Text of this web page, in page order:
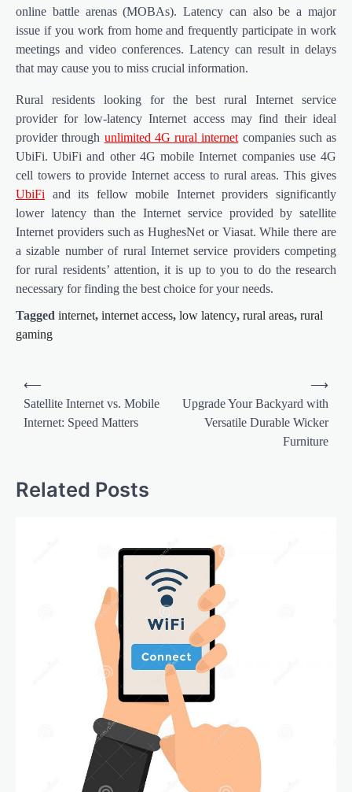
online battle arenas (MOBAs). Latency can also be a major
issue if you work from home and frequently participate in work
meetings and video conferences. Latency can result in delays
that may cause you to miss crucial information.
Rural residents looking for the best rural Internet service
provider for low-latency Internet access may find their ideal
provider through unlimited 4G rural internet companies such as
UbiFi. UbiFi and other 4G mobile Internet companies use 4G
cell towers to provide Internet access to rural areas. This gives
UbiFi and its fellow mobile Internet providers significantly
lower latency than the Internet service provided by satellite
Internet providers such as HughesNet or Viasat. While there are
a sizable number of rural Internet service providers competing
for rural residents’ attention, it is up to you to do the research
necessary for finding the best choice for your needs.
Tagged internet, internet access, low latency, rural areas, rural
gaming
Post
navigation
⟵
Satellite Internet vs. Mobile
Internet: Speed Matters
Upgrade Your Backyard with
Versatile Durable Wicker
Furniture
⟶
Related Posts